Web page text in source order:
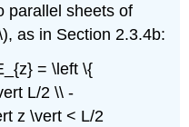
parallel sheets of
as in Section 2.3.4b:
= \left \{
L/2 \\ -
z \vert < L/2